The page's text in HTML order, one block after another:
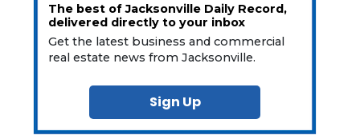
The best of Jacksonville Daily Record,
delivered directly to your inbox
Get the latest business and commercial
real estate news from Jacksonville.
Sign Up